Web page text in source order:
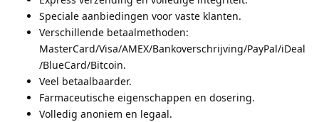
Speciale aanbiedingen voor vaste klanten.
Verschillende betaalmethoden:
MasterCard/Visa/AMEX/Bankoverschrijving/PayPal/iDeal
/BlueCard/Bitcoin.
Veel betaalbaarder.
Farmaceutische eigenschappen en dosering.
Volledig anoniem en legaal.